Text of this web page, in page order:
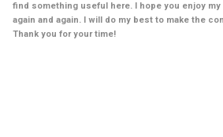
find something useful here. I hope you enjoy
again and again. I will do my best to make the
Thank you for your time!